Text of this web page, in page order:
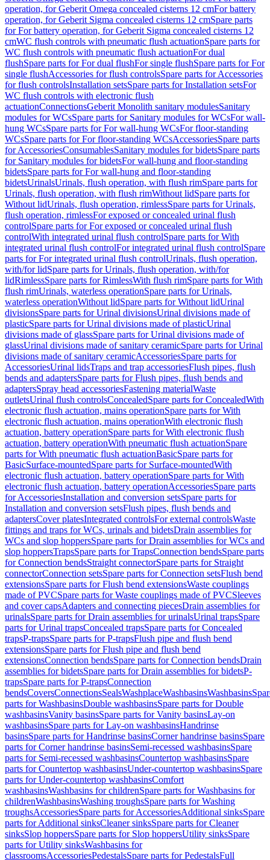
operation, for Geberit Omega concealed cisterns 12 cmFor battery
operation, for Geberit Sigma concealed cisterns 12 cmSpare parts
for For battery operation, for Geberit Sigma concealed cisterns 12
cmWC flush controls with pneumatic flush actuationSpare parts for
WC flush controls with pneumatic flush actuationFor dual
flushSpare parts for For dual flushFor single flushSpare parts for For
single flushAccessories for flush controlsSpare parts for Accessories
for flush controlsInstallation setsSpare parts for Installation setsFor
WC flush controls with electronic flush
actuationConnectionsGeberit Monolith sanitary modulesSanitary
modules for WCsSpare parts for Sanitary modules for WCsFor wall-
hung WCsSpare parts for For wall-hung WCsFor floor-standing
WCsSpare parts for For floor-standing WCsAccessoriesSpare parts
for AccessoriesConsumablesSanitary modules for bidetsSpare parts
for Sanitary modules for bidetsFor wall-hung and floor-standing
bidetsSpare parts for For wall-hung and floor-standing
bidetsUrinalsUrinals, flush operation, with flush rimSpare parts for
Urinals, flush operation, with flush rimWithout lidSpare parts for
Without lidUrinals, flush operation, rimlessSpare parts for Urinals,
flush operation, rimlessFor exposed or concealed urinal flush
controlSpare parts for For exposed or concealed urinal flush
controlWith integrated urinal flush controlSpare parts for With
integrated urinal flush controlFor integrated urinal flush controlSpare
parts for For integrated urinal flush controlUrinals, flush operation,
with/for lidSpare parts for Urinals, flush operation, with/for
lidRimlessSpare parts for RimlessWith flush rimSpare parts for With
flush rimUrinals, waterless operationSpare parts for Urinals,
waterless operationWithout lidSpare parts for Without lidUrinal
divisionsSpare parts for Urinal divisionsUrinal divisions made of
plasticSpare parts for Urinal divisions made of plasticUrinal
divisions made of glassSpare parts for Urinal divisions made of
glassUrinal divisions made of sanitary ceramicSpare parts for Urinal
divisions made of sanitary ceramicAccessoriesSpare parts for
AccessoriesUrinal lidsTraps and trap accessoriesFlush pipes, flush
bends and adaptersSpare parts for Flush pipes, flush bends and
adaptersSpray head accessoriesFastening materialWaste
outletsUrinal flush controlsConcealedSpare parts for ConcealedWith
electronic flush actuation, mains operationSpare parts for With
electronic flush actuation, mains operationWith electronic flush
actuation, battery operationSpare parts for With electronic flush
actuation, battery operationWith pneumatic flush actuationSpare
parts for With pneumatic flush actuationBasicSpare parts for
BasicSurface-mountedSpare parts for Surface-mountedWith
electronic flush actuation, battery operationSpare parts for With
electronic flush actuation, battery operationAccessoriesSpare parts
for AccessoriesInstallation and conversion setsSpare parts for
Installation and conversion setsFlush pipes, flush bends and
adaptersCover platesIntegrated controlsFor external controlsWaste
fittings and traps for WCs, urinals and bidetsDrain assemblies for
WCs and slop hoppersSpare parts for Drain assemblies for WCs and
slop hoppersTrapsSpare parts for TrapsConnection bendsSpare parts
for Connection bendsStraight connectorSpare parts for Straight
connectorConnection setsSpare parts for Connection setsFlush bend
extensionsSpare parts for Flush bend extensionsWaste couplings
made of PVCSpare parts for Waste couplings made of PVCSleeves
and cover capsAdapters and connecting piecesDrain assemblies for
urinalsSpare parts for Drain assemblies for urinalsUrinal trapsSpare
parts for Urinal trapsConcealed trapsSpare parts for Concealed
trapsP-trapsSpare parts for P-trapsFlush pipe and flush bend
extensionsSpare parts for Flush pipe and flush bend
extensionsConnection bendsSpare parts for Connection bendsDrain
assemblies for bidetsSpare parts for Drain assemblies for bidetsP-
trapsSpare parts for P-trapsConnection
bendsCoversConnectionsSealsWashplaceWashbasinsWashbasins
parts for WashbasinsDouble washbasinsSpare parts for Double
washbasinsVanity basinsSpare parts for Vanity basinsLay-on
washbasinsSpare parts for Lay-on washbasinsHandrinse
basinsSpare parts for Handrinse basinsCorner handrinse basinsSpare
parts for Corner handrinse basinsSemi-recessed washbasinsSpare
parts for Semi-recessed washbasinsCountertop washbasinsSpare
parts for Countertop washbasinsUnder-countertop washbasinsSpare
parts for Under-countertop washbasinsComfort
washbasinsWashbasins for childrenSpare parts for Washbasins for
childrenWashbasinsWashing troughsSpare parts for Washing
troughsAccessoriesSpare parts for AccessoriesAdditional sinksSpare
parts for Additional sinksCleaner sinksSpare parts for Cleaner
sinksSlop hoppersSpare parts for Slop hoppersUtility sinksSpare
parts for Utility sinksWashbasins for
classroomsAccessoriesPedestalsSpare parts for PedestalsFull